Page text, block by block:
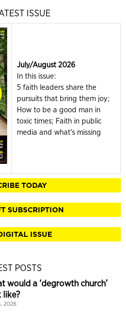
ISSUE
July/August 2026
In this issue:
5 faith leaders share the
pursuits that bring them joy;
How to be a good man in
toxic times; Faith in public
media and what's missing
TODAY
SUBSCRIPTION
ISSUE
POSTS
would a ‘degrowth church’
like?
2026